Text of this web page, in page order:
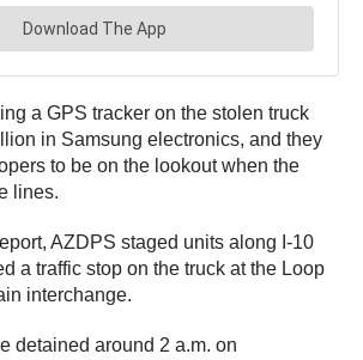
a GPS tracker on the stolen truck
in Samsung electronics, and they
to be on the lookout when the
lines.
AZDPS staged units along I-10
a traffic stop on the truck at the Loop
interchange.
detained around 2 a.m. on